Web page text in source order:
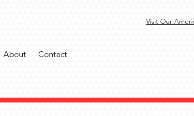
About Contact
| Visit Our